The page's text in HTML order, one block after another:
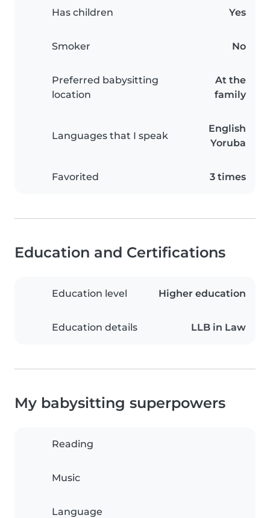
Has children Yes
Smoker No
Preferred babysitting
location
At the
family
Languages that I speak
English
Yoruba
Favorited 3 times
Education and Certifications
Education level Higher education
Education details LLB in Law
My babysitting superpowers
Reading
Music
Language